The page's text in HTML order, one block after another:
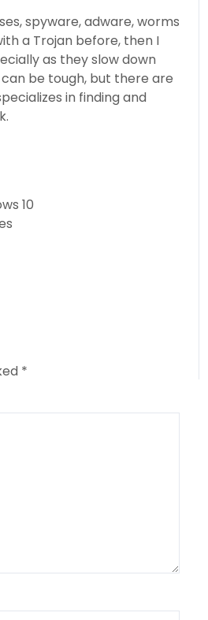
spyware, adware, worms
a Trojan before, then I
as they slow down
be tough, but there are
in finding and
10
*